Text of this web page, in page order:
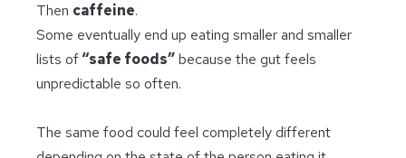
Then caffeine.
Some eventually end up eating smaller and smaller
lists of“safe foods”because the gut feels
unpredictable so often.
The same food could feel completely different